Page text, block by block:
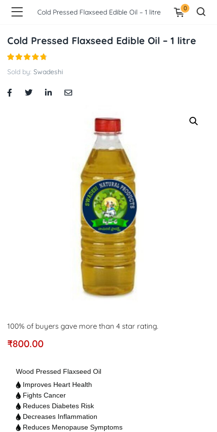
Cold Pressed Flaxseed Edible Oil – 1 litre 0
Cold Pressed Flaxseed Edible Oil – 1 litre
Sold by: Swadeshi
100% of buyers gave more than 4 star rating.
₹800.00
Wood Pressed Flaxseed Oil
Improves Heart Health
Fights Cancer
Reduces Diabetes Risk
Decreases Inflammation
Reduces Menopause Symptoms